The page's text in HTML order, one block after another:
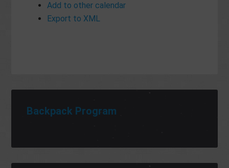
Add to other calendar
Export to XML
Backpack Program